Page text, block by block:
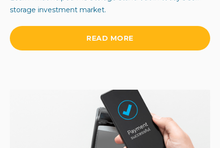
storage investment market.
READ MORE